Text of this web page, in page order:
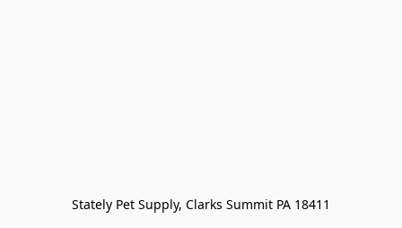
Stately Pet Supply, Clarks Summit PA 18411